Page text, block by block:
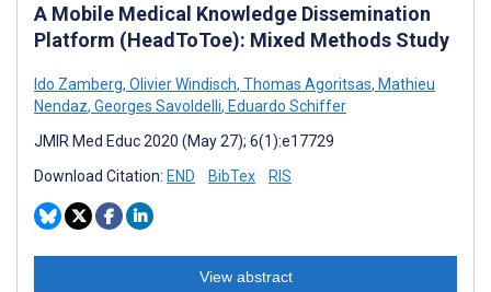
A Mobile Medical Knowledge Dissemination
Platform (HeadToToe): Mixed Methods Study
Ido Zamberg, Olivier Windisch, Thomas Agoritsas, Mathieu
Nendaz, Georges Savoldelli, Eduardo Schiffer
JMIR Med Educ 2020 (May 27); 6(1):e17729
Download Citation: END BibTex RIS
View abstract